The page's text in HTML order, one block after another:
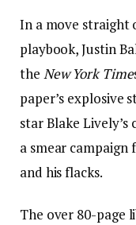
In a move straight
playbook, Justin
the New York Time
paper’s explosive
star Blake Lively’s
a smear
and his flacks.
The over 80-page